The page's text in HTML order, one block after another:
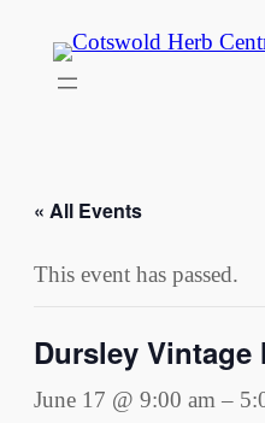
« All Events
This event has passed.
Dursley Vintage
June 17 @ 9:00 am –